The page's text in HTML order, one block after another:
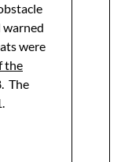
warned
were
the
The